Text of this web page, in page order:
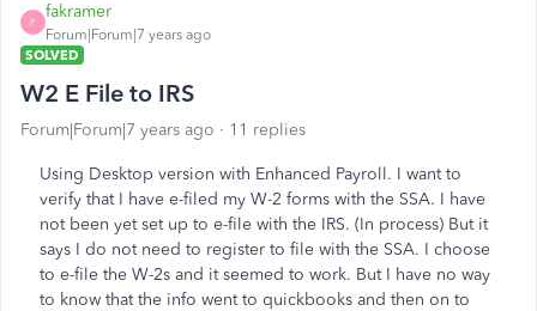
F
fakramer
Forum|Forum|7 years ago
SOLVED
W2 E File to IRS
Forum|Forum|7 years ago 11 replies
Using Desktop version with Enhanced Payroll. I want to
verify that I have e-filed my W-2 forms with the SSA. I have
not been yet set up to e-file with the IRS. (In process) But it
says I do not need to register to file with the SSA. I choose
to e-file the W-2s and it seemed to work. But I have no way
to know that the info went to quickbooks and then on to